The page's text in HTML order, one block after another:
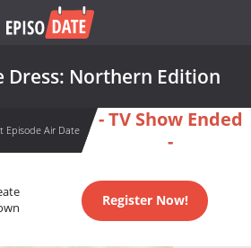
Dress: Northern Edition
Episode Air Date
- TV Show Ended
-
Register Now!